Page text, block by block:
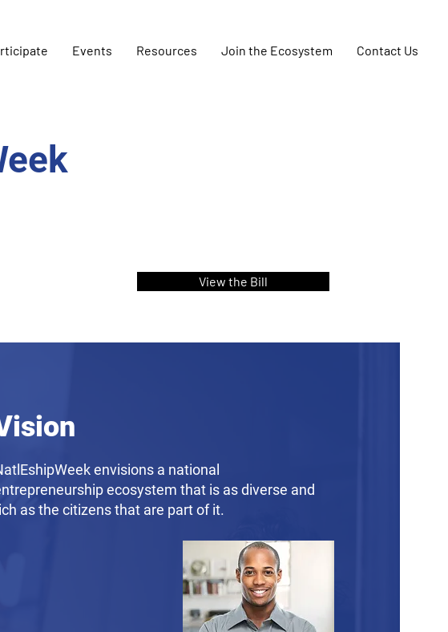
Events Resources Join the Ecosystem Contact Us
View the Bill
envisions a national
ecosystem that is as diverse and
as the citizens that are part of it.